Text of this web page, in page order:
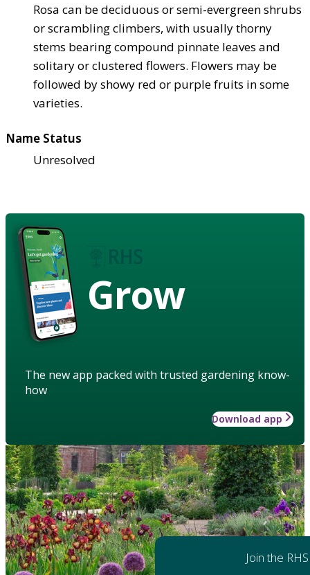
Rosa can be deciduous or semi-evergreen shrubs
or scrambling climbers, with usually thorny
stems bearing compound pinnate leaves and
solitary or clustered flowers. Flowers may be
followed by showy red or purple fruits in some
varieties.
Name Status
Unresolved
Grow
The new app packed with trusted gardening know-
how
Download app
Join the RHS